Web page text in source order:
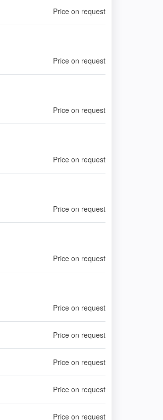
Price on request
Price on request
Price on request
Price on request
Price on request
Price on request
Price on request
Price on request
Price on request
Price on request
Price on request